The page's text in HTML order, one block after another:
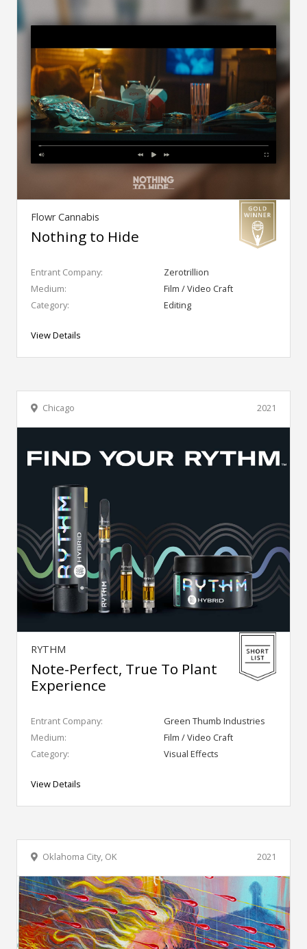
Flowr Cannabis
Nothing to Hide
Entrant Company:
Zerotrillion
Medium:
Film / Video Craft
Category:
Editing
View Details
2021
Chicago
RYTHM
Note-Perfect, True To Plant
Experience
Entrant Company:
Green Thumb Industries
Medium:
Film / Video Craft
Category:
Visual Effects
View Details
2021
Oklahoma City, OK